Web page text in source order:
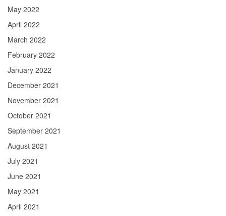
May 2022
April 2022
March 2022
February 2022
January 2022
December 2021
November 2021
October 2021
September 2021
August 2021
July 2021
June 2021
May 2021
April 2021